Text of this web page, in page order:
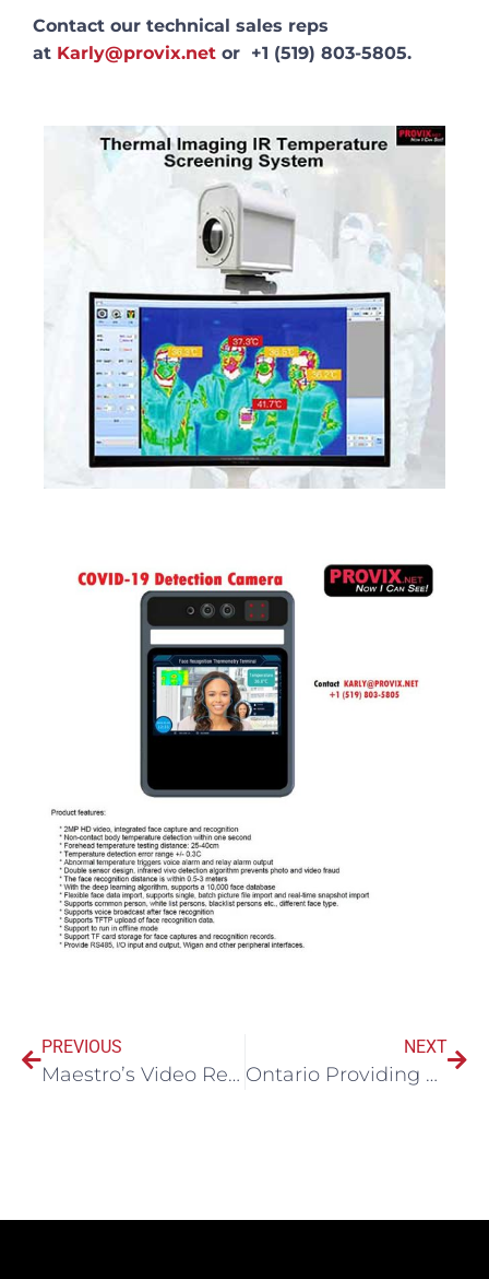
Contact our technical sales reps
at Karly@provix.net or +1 (519) 803-5805.
PREVIOUS
Maestro’s Video Recording – Digital Mining Panel at PDAC 2020
NEXT
Ontario Providing Employers with Workplace Safety Guidelines